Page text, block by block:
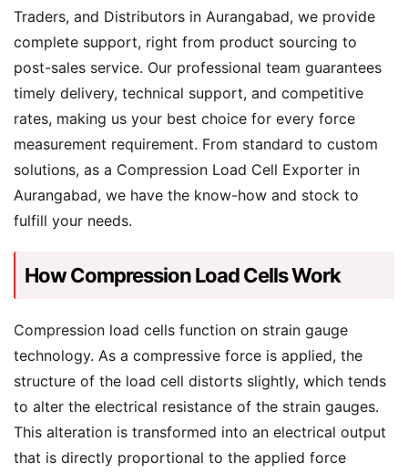
Traders, and Distributors in Aurangabad, we provide
complete support, right from product sourcing to
post-sales service. Our professional team guarantees
timely delivery, technical support, and competitive
rates, making us your best choice for every force
measurement requirement. From standard to custom
solutions, as a Compression Load Cell Exporter in
Aurangabad, we have the know-how and stock to
fulfill your needs.
How Compression Load Cells Work
Compression load cells function on strain gauge
technology. As a compressive force is applied, the
structure of the load cell distorts slightly, which tends
to alter the electrical resistance of the strain gauges.
This alteration is transformed into an electrical output
that is directly proportional to the applied force